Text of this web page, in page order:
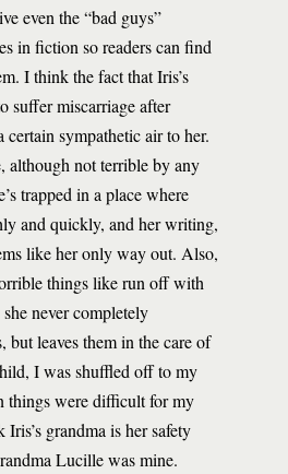
even the “bad guys”
in fiction so readers can find
I think the fact that Iris’s
suffer miscarriage after
certain sympathetic air to her.
although not terrible by any
trapped in a place where
and quickly, and her writing,
like her only way out. Also,
things like run off with
never completely
but leaves them in the care of
I was shuffled off to my
things were difficult for my
grandma is her safety
Lucille was mine.